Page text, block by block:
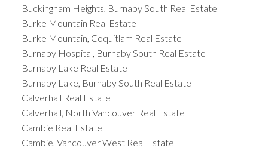
Buckingham Heights, Burnaby South Real Estate
Burke Mountain Real Estate
Burke Mountain, Coquitlam Real Estate
Burnaby Hospital, Burnaby South Real Estate
Burnaby Lake Real Estate
Burnaby Lake, Burnaby South Real Estate
Calverhall Real Estate
Calverhall, North Vancouver Real Estate
Cambie Real Estate
Cambie, Vancouver West Real Estate